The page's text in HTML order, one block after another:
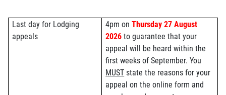
Last day for Lodging
appeals
4pm onThursday 27 August
2026to guarantee that your
appeal will be heard within the
first weeks of September. You
MUSTstate the reasons for your
appeal on the online form and